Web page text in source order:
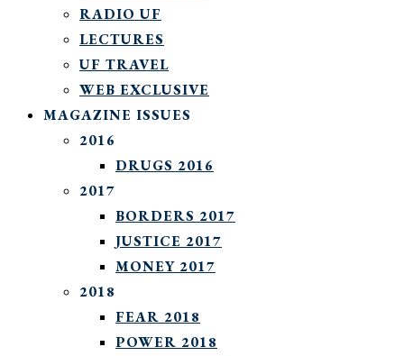
RADIO UF
LECTURES
UF TRAVEL
WEB EXCLUSIVE
MAGAZINE ISSUES
2016
DRUGS 2016
2017
BORDERS 2017
JUSTICE 2017
MONEY 2017
2018
FEAR 2018
POWER 2018